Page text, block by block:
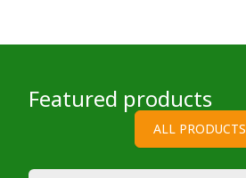
Featured products
ALL PRODUCTS